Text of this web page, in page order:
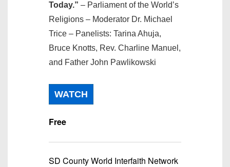
Today.” – Parliament of the World’s
Religions – Moderator Dr. Michael
Trice – Panelists: Tarina Ahuja,
Bruce Knotts, Rev. Charline Manuel,
and Father John Pawlikowski
WATCH
Free
SD County World Interfaith Network